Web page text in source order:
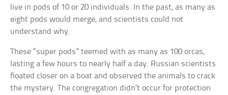
live in pods of 10 or 20 individuals. In the past, as many as
eight pods would merge, and scientists could not
understand why.
These “super pods” teemed with as many as 100 orcas,
lasting a few hours to nearly half a day. Russian scientists
floated closer on a boat and observed the animals to crack
the mystery. The congregation didn’t occur for protection